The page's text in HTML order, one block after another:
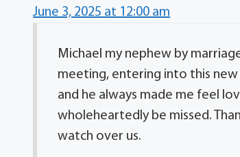
June 3, 2025 at 12:00 am
Michael my nephew by
meeting, entering into this new
and he always made me feel
wholeheartedly be missed.
watch over us.